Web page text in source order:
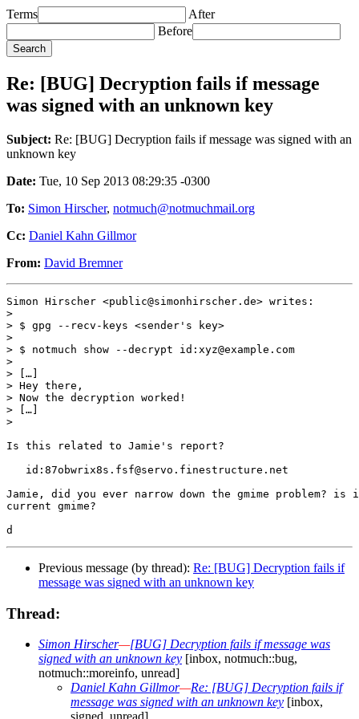
Terms
After
Before
Re: [BUG] Decryption fails if message
was signed with an unknown key
Subject: Re: [BUG] Decryption fails if message was signed with an
unknown key
Date: Tue, 10 Sep 2013 08:29:35 -0300
To: Simon Hirscher, notmuch@notmuchmail.org
Cc: Daniel Kahn Gillmor
From: David Bremner
Simon Hirscher <public@simonhirscher.de> writes:
>
> $ gpg --recv-keys <sender's key>
>
> $ notmuch show --decrypt id:xyz@example.com
>
> […]
> Hey there,
> Now the decryption worked!
> […]
>
Is this related to Jamie's report?
   id:87obwrix8s.fsf@servo.finestructure.net
Jamie, did you ever narrow down the gmime problem?
current gmime?
Previous message (by thread): Re: [BUG] Decryption fails if
message was signed with an unknown key
Thread:
Simon Hirscher—[BUG] Decryption fails if message was
signed with an unknown key [inbox, notmuch::bug,
notmuch::moreinfo, unread]
Daniel Kahn Gillmor—Re: [BUG] Decryption fails if
message was signed with an unknown key [inbox,